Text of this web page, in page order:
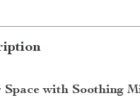
Space with Soothing